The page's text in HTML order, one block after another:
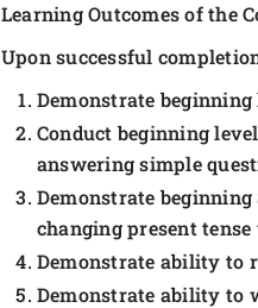
Learning Outcomes of the
Upon successful
Demonstrate
Conduct beginning
answering simple
Demonstrate
changing present
Demonstrate ability to
Demonstrate ability to